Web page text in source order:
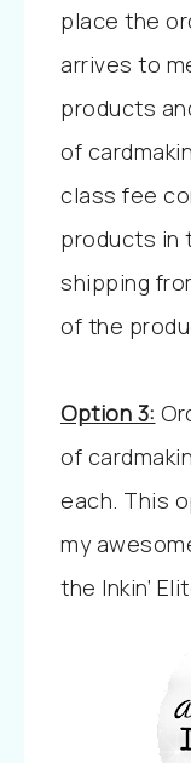
place the
arrives to
products
of
class fee
products in
shipping
of the
Option 3:
of
each. This
my
the Inkin’